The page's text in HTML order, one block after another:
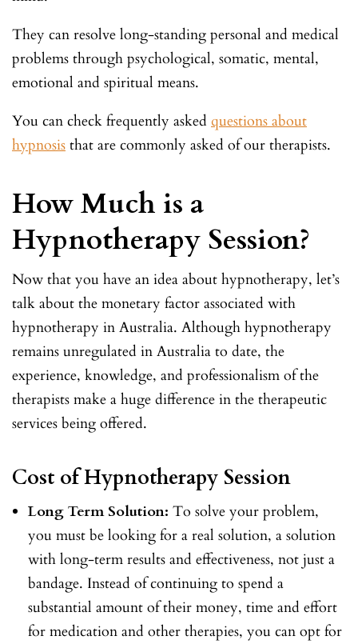
They can resolve long-standing personal and medical
problems through psychological, somatic, mental,
emotional and spiritual means.
You can check frequently asked questions about
hypnosis that are commonly asked of our therapists.
How Much is a
Hypnotherapy Session?
Now that you have an idea about hypnotherapy, let’s
talk about the monetary factor associated with
hypnotherapy in Australia. Although hypnotherapy
remains unregulated in Australia to date, the
experience, knowledge, and professionalism of the
therapists make a huge difference in the therapeutic
services being offered.
Cost of Hypnotherapy Session
Long Term Solution: To solve your problem,
you must be looking for a real solution, a solution
with long-term results and effectiveness, not just a
bandage. Instead of continuing to spend a
substantial amount of their money, time and effort
for medication and other therapies, you can opt for